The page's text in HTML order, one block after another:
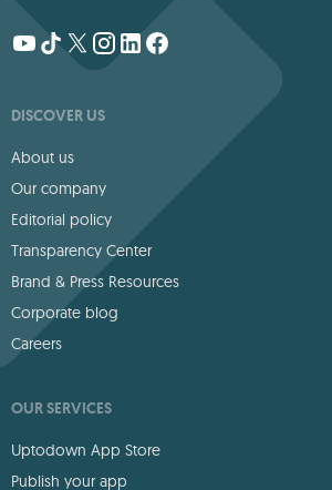
DISCOVER US
About us
Our company
Editorial policy
Transparency Center
Brand & Press Resources
Corporate blog
Careers
OUR SERVICES
Uptodown App Store
Publish your app